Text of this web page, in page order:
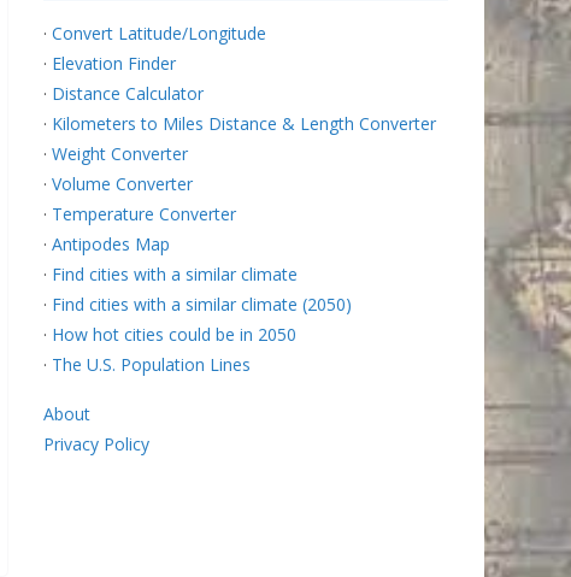
· Convert Latitude/Longitude
· Elevation Finder
· Distance Calculator
· Kilometers to Miles Distance & Length Converter
· Weight Converter
· Volume Converter
· Temperature Converter
· Antipodes Map
· Find cities with a similar climate
· Find cities with a similar climate (2050)
· How hot cities could be in 2050
· The U.S. Population Lines
About
Privacy Policy